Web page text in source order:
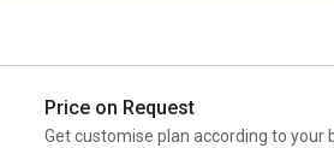
Price on Request
Get customise plan according to your